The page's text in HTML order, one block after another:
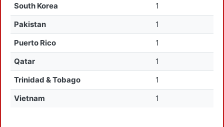
South Korea
1
Pakistan
1
Puerto Rico
1
Qatar
1
Trinidad & Tobago
1
Vietnam
1